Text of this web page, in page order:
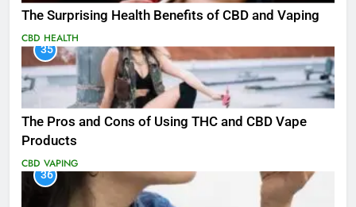
The Surprising Health Benefits of CBD and Vaping
CBD HEALTH
35
The Pros and Cons of Using THC and CBD Vape
Products
CBD VAPING
36